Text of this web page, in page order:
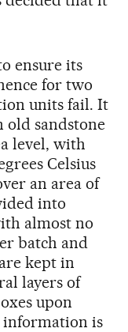
ensure its
for two
units fail. It
old sandstone
level, with
Celsius
an area of
into
almost no
batch and
kept in
layers of
upon
information is